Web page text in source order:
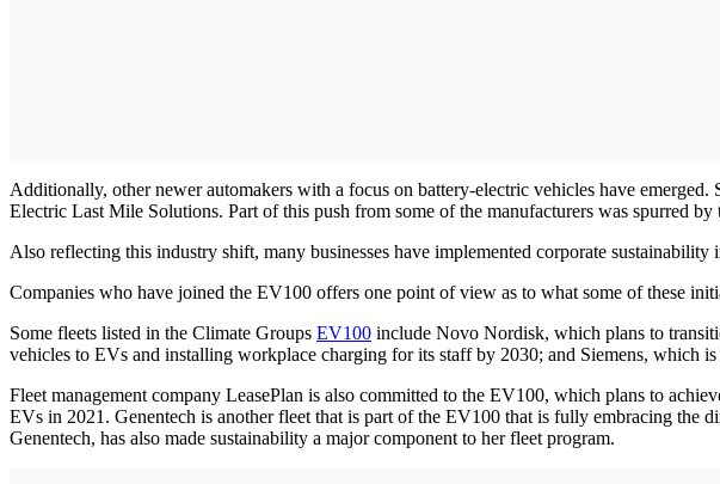
Additionally, other newer automakers with a focus on battery-electric vehicles have
Electric Last Mile Solutions. Part of this push from some of the manufacturers was spurred
Also reflecting this industry shift, many businesses have implemented corporate
Companies who have joined the EV100 offers one point of view as to what some of these
Some fleets listed in the Climate Groups EV100 include Novo Nordisk, which plans to
vehicles to EVs and installing workplace charging for its staff by 2030; and Siemens, which
Fleet management company LeasePlan is also committed to the EV100, which plans to
EVs in 2021. Genentech is another fleet that is part of the EV100 that is fully embracing the
Genentech, has also made sustainability a major component to her fleet program.